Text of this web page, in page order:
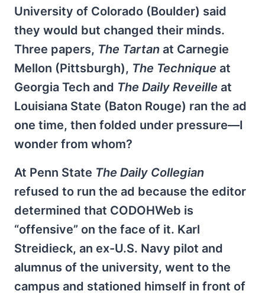
University of Colorado (Boulder) said
they would but changed their minds.
Three papers, The Tartan at Carnegie
Mellon (Pittsburgh), The Technique at
Georgia Tech and The Daily Reveille at
Louisiana State (Baton Rouge) ran the ad
one time, then folded under pressure—I
wonder from whom?
At Penn State The Daily Collegian
refused to run the ad because the editor
determined that CODOHWeb is
“offensive” on the face of it. Karl
Streidieck, an ex-U.S. Navy pilot and
alumnus of the university, went to the
campus and stationed himself in front of